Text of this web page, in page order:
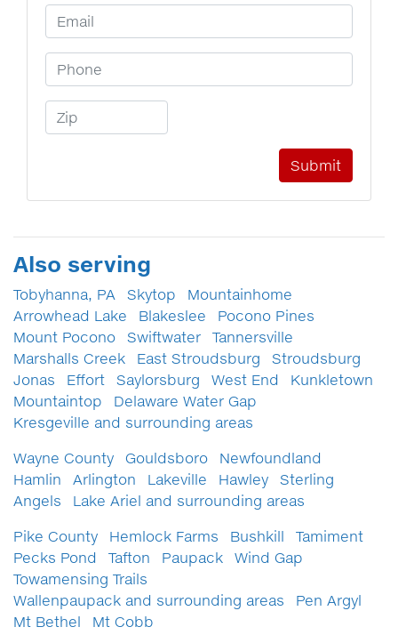
Email Address
Phone Number
Zip Code
Also serving
Tobyhanna, PA Skytop
Mountainhome
Arrowhead Lake
Blakeslee
Pocono Pines
Mount Pocono
Swiftwater
Tannersville
Marshalls Creek
East Stroudsburg
Stroudsburg
Jonas
Effort Saylorsburg West End
Kunkletown
Mountaintop
Delaware Water Gap
Kresgeville and surrounding areas
Wayne County
Gouldsboro
Newfoundland
Hamlin
Arlington Lakeville Hawley
Sterling
Angels
Lake Ariel and surrounding areas
Pike County
Hemlock Farms Bushkill
Tamiment
Pecks Pond
Tafton Paupack
Wind Gap
Towamensing Trails
Wallenpaupack and surrounding areas
Pen Argyl
Mt Bethel
Mt Cobb